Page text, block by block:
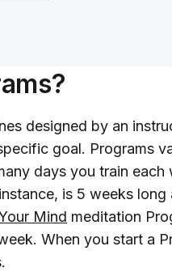
designed by an
goal. Programs
days you train each
is 5 weeks long
Mind meditation
When you start a